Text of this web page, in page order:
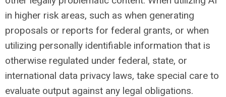
in higher risk areas, such as when generating
proposals or reports for federal grants, or when
utilizing personally identifiable information that is
otherwise regulated under federal, state, or
international data privacy laws, take special care to
evaluate output against any legal obligations.